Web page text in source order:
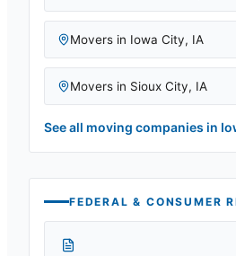
Movers in Iowa City, IA
Movers in Sioux City, IA
See all moving companies in
FEDERAL & CONSUMER